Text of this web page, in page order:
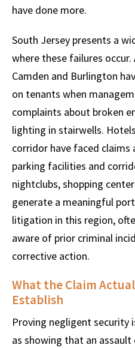
have done more.
South Jersey presents a
where these failures
Camden and Burlington
on tenants when
complaints about broken
lighting in stairwells.
corridor have faced
parking facilities and
nightclubs, shopping
generate a meaningful
litigation in this region,
aware of prior criminal
corrective action.
What the Claim
Establish
Proving negligent
as showing that an